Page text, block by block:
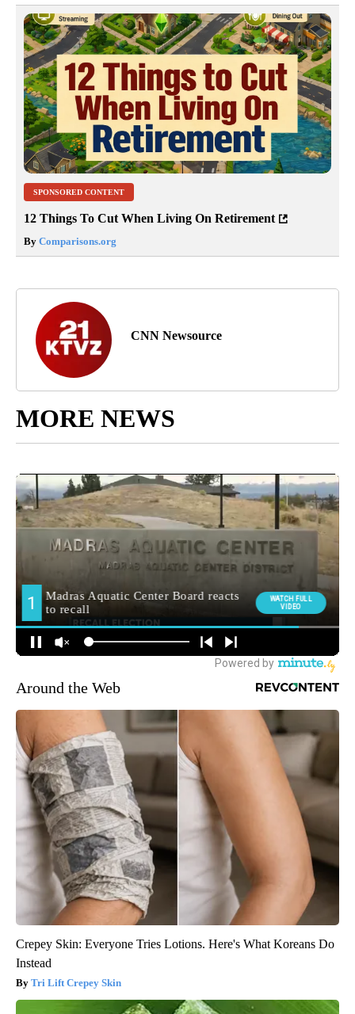
SPONSORED CONTENT
12 Things To Cut When Living On Retirement
By Comparisons.org
CNN Newsource
MORE NEWS
Around the Web
Crepey Skin: Everyone Tries Lotions. Here's What Koreans Do
Instead
Tri Lift Crepey Skin